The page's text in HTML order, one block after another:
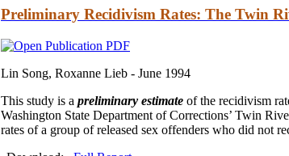
Preliminary Recidivism Rates: The Twin
Lin Song, Roxanne Lieb - June 1994
This study is a preliminary estimate of the recidivism
Washington State Department of Corrections’ Twin
rates of a group of released sex offenders who did not